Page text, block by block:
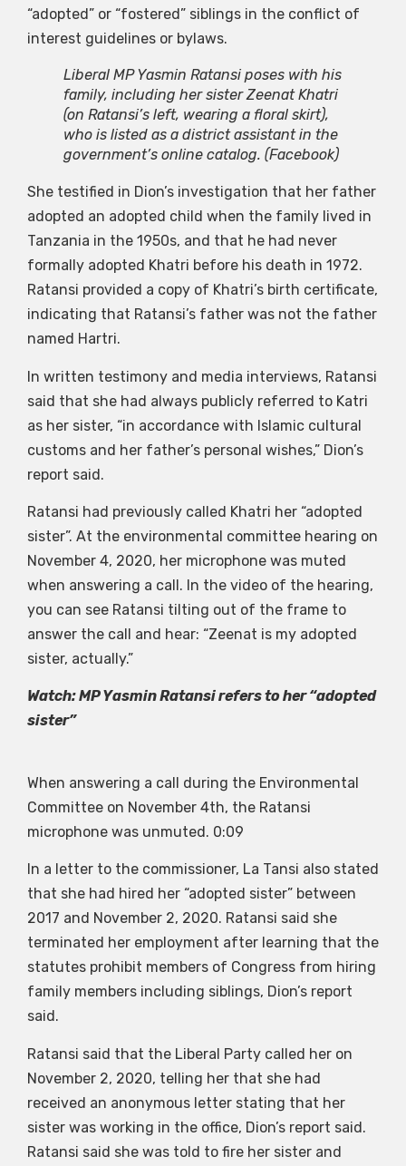
“adopted” or “fostered” siblings in the conflict of
interest guidelines or bylaws.
Liberal MP Yasmin Ratansi poses with his
family, including her sister Zeenat Khatri
(on Ratansi’s left, wearing a floral skirt),
who is listed as a district assistant in the
government’s online catalog. (Facebook)
She testified in Dion’s investigation that her father
adopted an adopted child when the family lived in
Tanzania in the 1950s, and that he had never
formally adopted Khatri before his death in 1972.
Ratansi provided a copy of Khatri’s birth certificate,
indicating that Ratansi’s father was not the father
named Hartri.
In written testimony and media interviews, Ratansi
said that she had always publicly referred to Katri
as her sister, “in accordance with Islamic cultural
customs and her father’s personal wishes,” Dion’s
report said.
Ratansi had previously called Khatri her “adopted
sister”. At the environmental committee hearing on
November 4, 2020, her microphone was muted
when answering a call. In the video of the hearing,
you can see Ratansi tilting out of the frame to
answer the call and hear: “Zeenat is my adopted
sister, actually.”
Watch: MP Yasmin Ratansi refers to her “adopted
sister”
When answering a call during the Environmental
Committee on November 4th, the Ratansi
microphone was unmuted. 0:09
In a letter to the commissioner, La Tansi also stated
that she had hired her “adopted sister” between
2017 and November 2, 2020. Ratansi said she
terminated her employment after learning that the
statutes prohibit members of Congress from hiring
family members including siblings, Dion’s report
said.
Ratansi said that the Liberal Party called her on
November 2, 2020, telling her that she had
received an anonymous letter stating that her
sister was working in the office, Dion’s report said.
Ratansi said she was told to fire her sister and